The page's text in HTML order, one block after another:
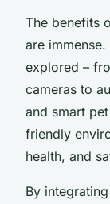
The benefits
are
explored –
cameras to
and smart
friendly
health, and
By